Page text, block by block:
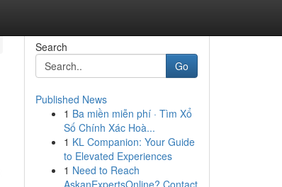
Search
Go
Published News
1 Ba miền miễn phí · Tìm Xổ
Số Chính Xác Hoà...
1 KL Companion: Your Guide
to Elevated Experiences
1 Need to Reach
AskanExpertsOnline? Contact